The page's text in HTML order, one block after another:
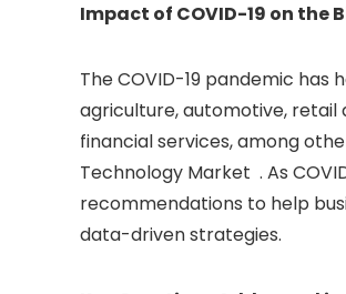
Impact of COVID-19 on the
The COVID-19 pandemic
agriculture, automotive, retail
financial services, among
Technology Market . As
recommendations to help
data-driven strategies.